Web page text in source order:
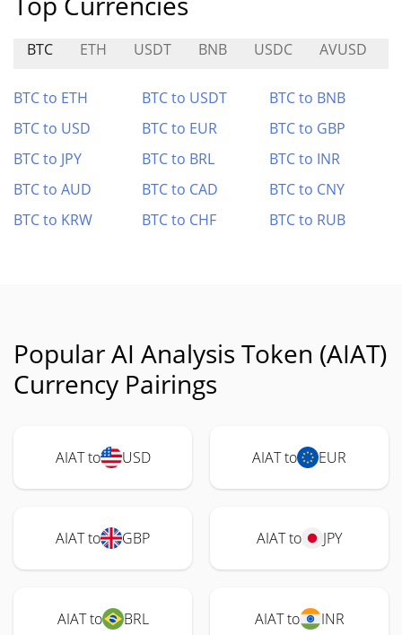
BTC ETH USDT BNB USDC AVUSD
BTC to ETH BTC to USDT
BTC to BNB
BTC to USD
BTC to EUR
BTC to GBP
BTC to JPY
BTC to BRL
BTC to INR
BTC to AUD
BTC to CAD
BTC to CNY
BTC to KRW
BTC to CHF BTC to RUB
Popular AI Analysis Token (AIAT)
Currency Pairings
AIAT to USD AIAT to EUR
AIAT to GBP AIAT to JPY
AIAT to BRL AIAT to INR